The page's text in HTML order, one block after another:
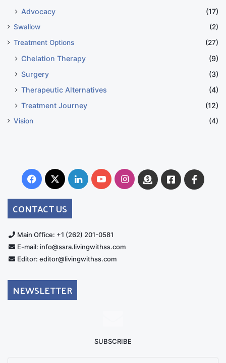
Advocacy (17)
Swallow
(2)
Treatment Options
(27)
Chelation Therapy
(9)
Surgery
(3)
Therapeutic Alternatives
(4)
Treatment Journey
(12)
Vision (4)
Facebook
X LinkedInYouTubeInstagram
DonateFacebook
CONTACT US
Main Office: +1 (262) 201-0581
E-mail: info@ssra.livingwithss.com
Editor: editor@livingwithss.com
NEWSLETTER
SUBSCRIBE